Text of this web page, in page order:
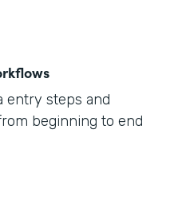
entry steps and
beginning to end